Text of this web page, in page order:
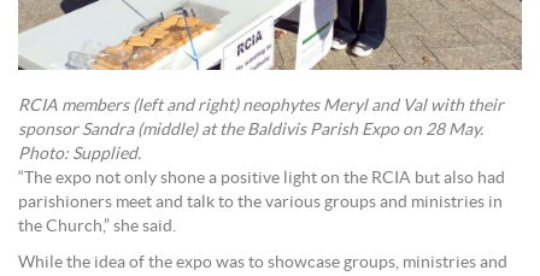
RCIA members (left and right) neophytes Meryl and Val with their
sponsor Sandra (middle) at the Baldivis Parish Expo on 28 May.
Photo: Supplied.
“The expo not only shone a positive light on the RCIA but also had
parishioners meet and talk to the various groups and ministries in
the Church,” she said.
While the idea of the expo was to showcase groups, ministries and